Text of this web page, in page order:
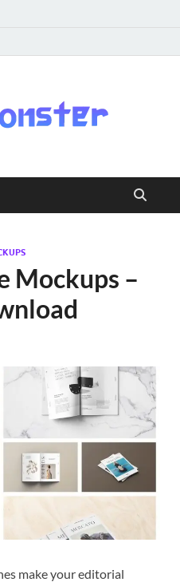
|
Mockups –
make your editorial